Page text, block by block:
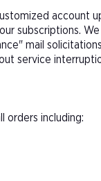
account
subscriptions.
mail
service
orders including: